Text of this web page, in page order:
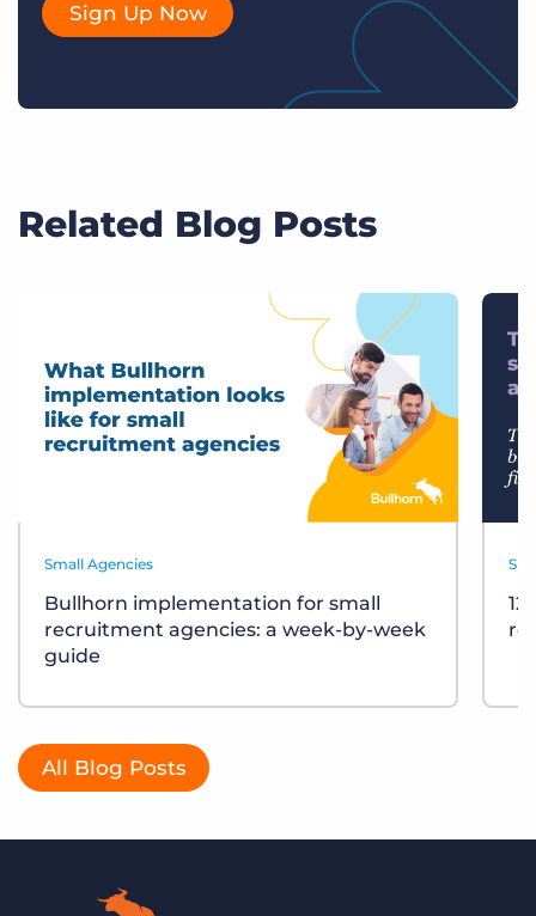
Sign Up Now
Related Blog Posts
Small Agencies
Bullhorn implementation for small
recruitment agencies: a week-by-week
guide
All Blog Posts